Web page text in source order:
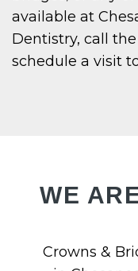
available at
Dentistry, call
schedule a visit
WE